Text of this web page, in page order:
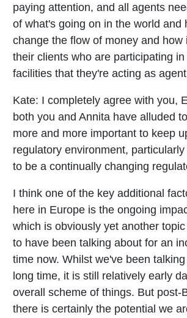
paying attention, and all agents
of what's going on in the world and
change the flow of money and how
their clients who are participating
facilities that they're acting as
Kate: I completely agree with you,
both you and Annita have alluded
more and more important to keep
regulatory environment,
to be a continually changing
I think one of the key additional
here in Europe is the ongoing
which is obviously yet another
to have been talking about for an
time now. Whilst we've been
long time, it is still relatively early
overall scheme of things. But post-
there is certainly the potential we